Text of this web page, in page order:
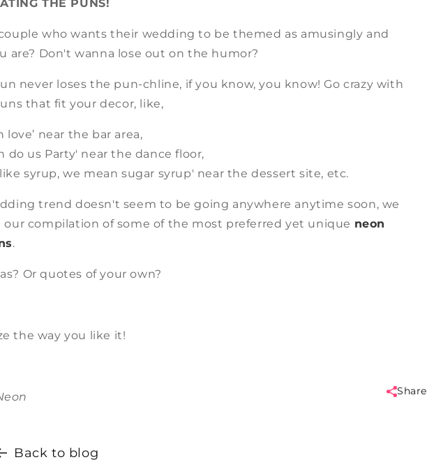
THE PUNS!
who wants their wedding to be themed as amusingly and
are? Don't wanna lose out on the humor?
never loses the pun-chline, if you know, you know! Go crazy with
that fit your decor, like,
love’ near the bar area,
do us Party' near the dance floor,
syrup, we mean sugar syrup' near the dessert site, etc.
trend doesn't seem to be going anywhere anytime soon, we
our compilation of some of the most preferred yet unique neon
.
Or quotes of your own?
the way you like it!
Share
Back to blog